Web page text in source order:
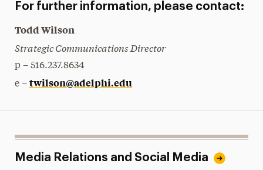
For further information, please contact:
Todd Wilson
Strategic Communications Director
p – 516.237.8634
e – twilson@adelphi.edu
Media Relations and Social Media